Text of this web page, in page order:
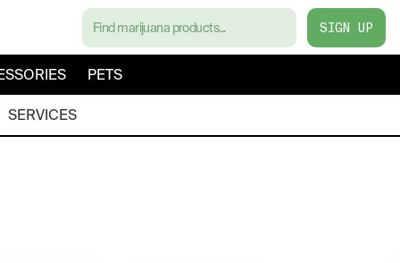
SIGN UP
PETS
SERVICES